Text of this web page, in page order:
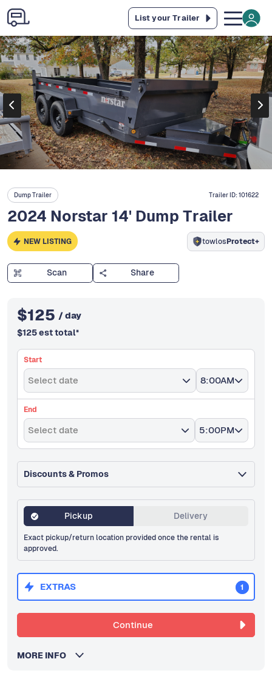
List your Trailer
Dump Trailer Trailer ID:101622
2024 Norstar 14' Dump Trailer
NEW LISTING towlosProtect+
Scan Share
$125 / day
$125est total*
Start
Select date 8:00AM
End
Select date 5:00PM
Discounts & Promos
Pickup Delivery
Exact pickup/return location provided once the rental is
approved.
EXTRAS 1
Continue
MORE INFO